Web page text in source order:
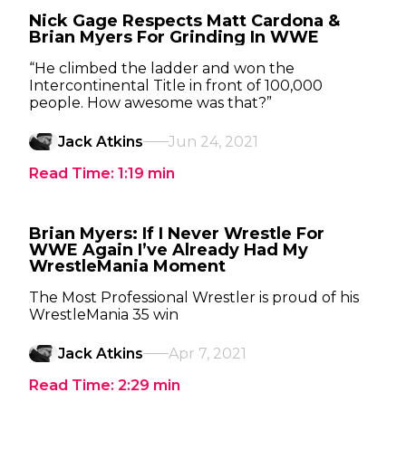
Nick Gage Respects Matt Cardona &
Brian Myers For Grinding In WWE
“He climbed the ladder and won the
Intercontinental Title in front of 100,000
people. How awesome was that?”
Jack Atkins
Jun 24, 2021
Read Time: 1:19 min
Brian Myers: If I Never Wrestle For
WWE Again I’ve Already Had My
WrestleMania Moment
The Most Professional Wrestler is proud of his
WrestleMania 35 win
Jack Atkins
Apr 7, 2021
Read Time: 2:29 min